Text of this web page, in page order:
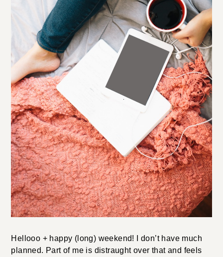
Hellooo + happy (long) weekend! I don’t have much
planned. Part of me is distraught over that and feels